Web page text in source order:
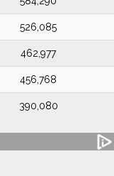
526,085
462,977
456,768
390,080